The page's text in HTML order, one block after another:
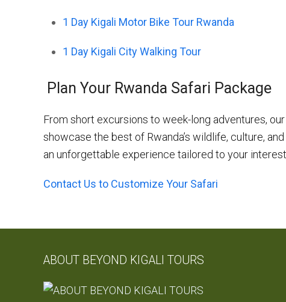
1 Day Kigali Motor Bike Tour Rwanda
1 Day Kigali City Walking Tour
Plan Your Rwanda Safari Package
From short excursions to week-long adventures,
showcase the best of Rwanda’s wildlife, culture,
an unforgettable experience tailored to your
Contact Us to Customize Your Safari
ABOUT BEYOND KIGALI TOURS